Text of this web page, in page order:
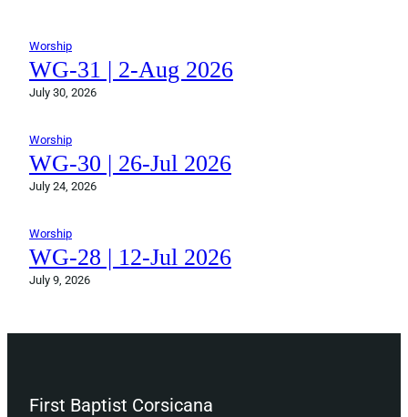
Worship
WG-31 | 2-Aug 2026
July 30, 2026
Worship
WG-30 | 26-Jul 2026
July 24, 2026
Worship
WG-28 | 12-Jul 2026
July 9, 2026
First Baptist Corsicana